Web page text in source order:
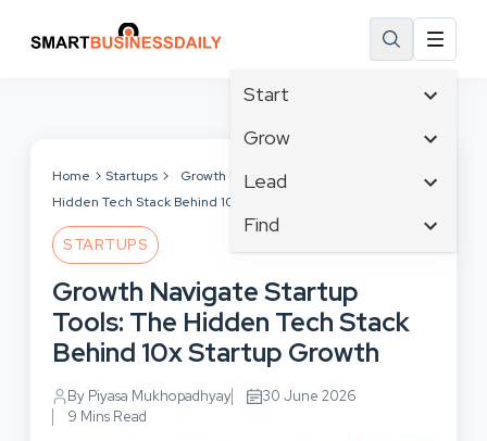
Start
Affiliate Marketing
Branding
Business
Business Development
Grow
Tech & Gadgets
Business Intelligence
Business Planning
Cloud Computing
Communications
Consumer Marketing
Lead
Content Marketing
Crisis Management
Customer Experience
Customer Services
Cybersecurity
Design & Development
Digital Marketing
Find
Email Marketing
Facebook
Finance
Human Resources
Home Startups
Growth Navigate Startup Tools: The
Hidden Tech Stack Behind 10x Startup Growth
STARTUPS
Growth Navigate Startup
Tools: The Hidden Tech Stack
Behind 10x Startup Growth
By Piyasa Mukhopadhyay
30 June 2026
9 Mins Read